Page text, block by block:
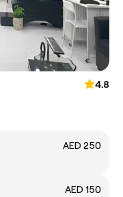
4.8
AED 250
AED 150